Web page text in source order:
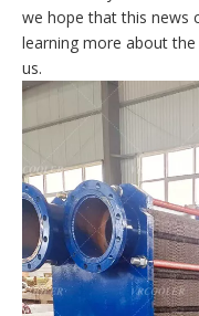
we hope that this news
learning more about
us.